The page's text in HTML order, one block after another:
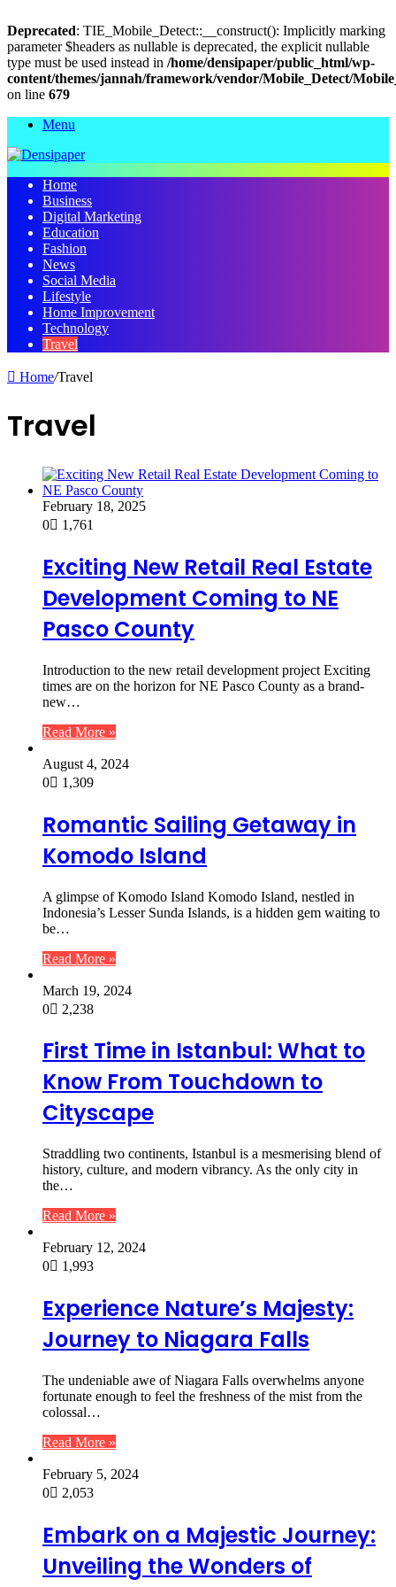
Deprecated: TIE_Mobile_Detect::__construct(): Implicitly marking
parameter $headers as nullable is deprecated, the explicit nullable
type must be used instead in /home/densipaper/public_html/wp-
content/themes/jannah/framework/vendor/Mobile_Detect/
on line 679
Menu
Home
Business
Digital Marketing
Education
Fashion
News
Social Media
Lifestyle
Home Improvement
Technology
Travel
Home/Travel
Travel
February 18, 2025
0
1,761
Exciting New Retail Real Estate
Development Coming to NE
Pasco County
Introduction to the new retail development project Exciting
times are on the horizon for NE Pasco County as a brand-
new…
Read More »
August 4, 2024
0
1,309
Romantic Sailing Getaway in
Komodo Island
A glimpse of Komodo Island Komodo Island, nestled in
Indonesia’s Lesser Sunda Islands, is a hidden gem waiting to
be…
Read More »
March 19, 2024
0
2,238
First Time in Istanbul: What to
Know From Touchdown to
Cityscape
Straddling two continents, Istanbul is a mesmerising blend of
history, culture, and modern vibrancy. As the only city in
the…
Read More »
February 12, 2024
0
1,993
Experience Nature’s Majesty:
Journey to Niagara Falls
The undeniable awe of Niagara Falls overwhelms anyone
fortunate enough to feel the freshness of the mist from the
colossal…
Read More »
February 5, 2024
0
2,053
Embark on a Majestic Journey:
Unveiling the Wonders of